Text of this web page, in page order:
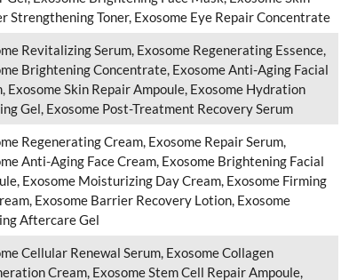
Strengthening Toner, Exosome Eye Repair Concentrate
Revitalizing Serum, Exosome Regenerating Essence,
Brightening Concentrate, Exosome Anti-Aging Facial
Exosome Skin Repair Ampoule, Exosome Hydration
Gel, Exosome Post-Treatment Recovery Serum
Regenerating Cream, Exosome Repair Serum,
Anti-Aging Face Cream, Exosome Brightening Facial
Exosome Moisturizing Day Cream, Exosome Firming
Exosome Barrier Recovery Lotion, Exosome
Aftercare Gel
Cellular Renewal Serum, Exosome Collagen
Cream, Exosome Stem Cell Repair Ampoule,